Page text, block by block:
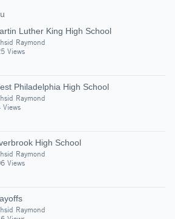
Luther King High School
Raymond
Views
Philadelphia High School
Raymond
Views
High School
Raymond
Views
Raymond